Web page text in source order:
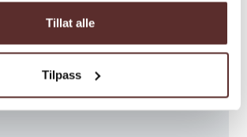
Tillat alle
Tilpass